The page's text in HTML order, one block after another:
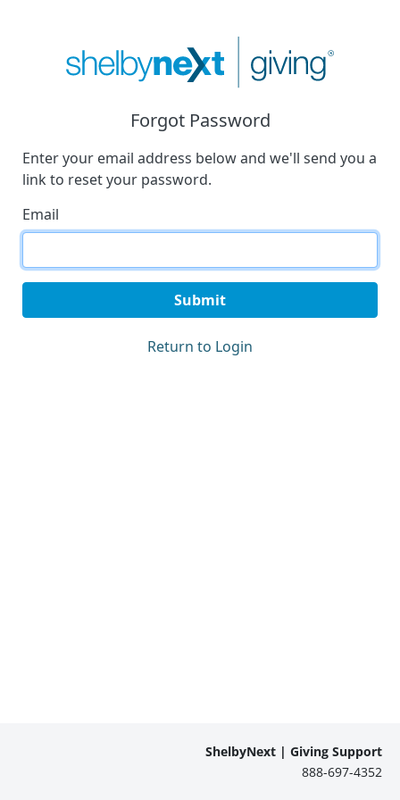
Forgot Password
Enter your email address below and we'll send you a
link to reset your password.
Email
Submit
Return to Login
ShelbyNext | Giving Support
888-697-4352